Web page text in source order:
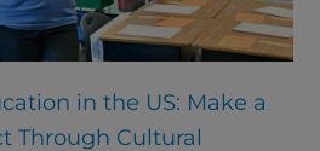
in the US: Make a
Through Cultural